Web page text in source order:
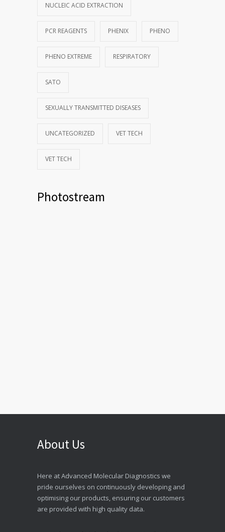
NUCLEIC ACID EXTRACTION
PCR REAGENTS PHENIX PHENO
PHENO EXTREME RESPIRATORY
SATO
SEXUALLY TRANSMITTED DISEASES
UNCATEGORIZED VET TECH
VET TECH
Photostream
About Us
Here at Advanced Molecular Diagnostics we
pride ourselves on continuously developing and
optimising our products, ensuring our customers
are provided with high quality data.